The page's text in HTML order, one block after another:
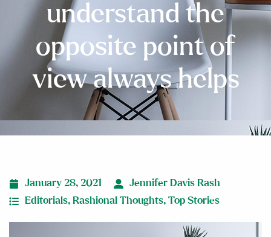
understand the
opposite point of
view always helps
January 28, 2021
Jennifer Davis Rash
Editorials, Rashional Thoughts, Top Stories